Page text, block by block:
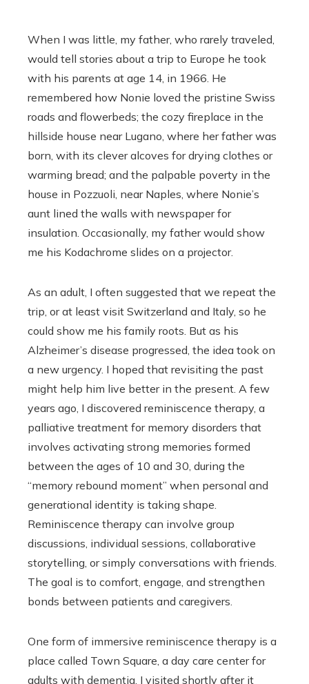
When I was little, my father, who rarely traveled,
would tell stories about a trip to Europe he took
with his parents at age 14, in 1966. He
remembered how Nonie loved the pristine Swiss
roads and flowerbeds; the cozy fireplace in the
hillside house near Lugano, where her father was
born, with its clever alcoves for drying clothes or
warming bread; and the palpable poverty in the
house in Pozzuoli, near Naples, where Nonie’s
aunt lined the walls with newspaper for
insulation. Occasionally, my father would show
me his Kodachrome slides on a projector.
As an adult, I often suggested that we repeat the
trip, or at least visit Switzerland and Italy, so he
could show me his family roots. But as his
Alzheimer’s disease progressed, the idea took on
a new urgency. I hoped that revisiting the past
might help him live better in the present. A few
years ago, I discovered reminiscence therapy, a
palliative treatment for memory disorders that
involves activating strong memories formed
between the ages of 10 and 30, during the
“memory rebound moment” when personal and
generational identity is taking shape.
Reminiscence therapy can involve group
discussions, individual sessions, collaborative
storytelling, or simply conversations with friends.
The goal is to comfort, engage, and strengthen
bonds between patients and caregivers.
One form of immersive reminiscence therapy is a
place called Town Square, a day care center for
adults with dementia. I visited shortly after it